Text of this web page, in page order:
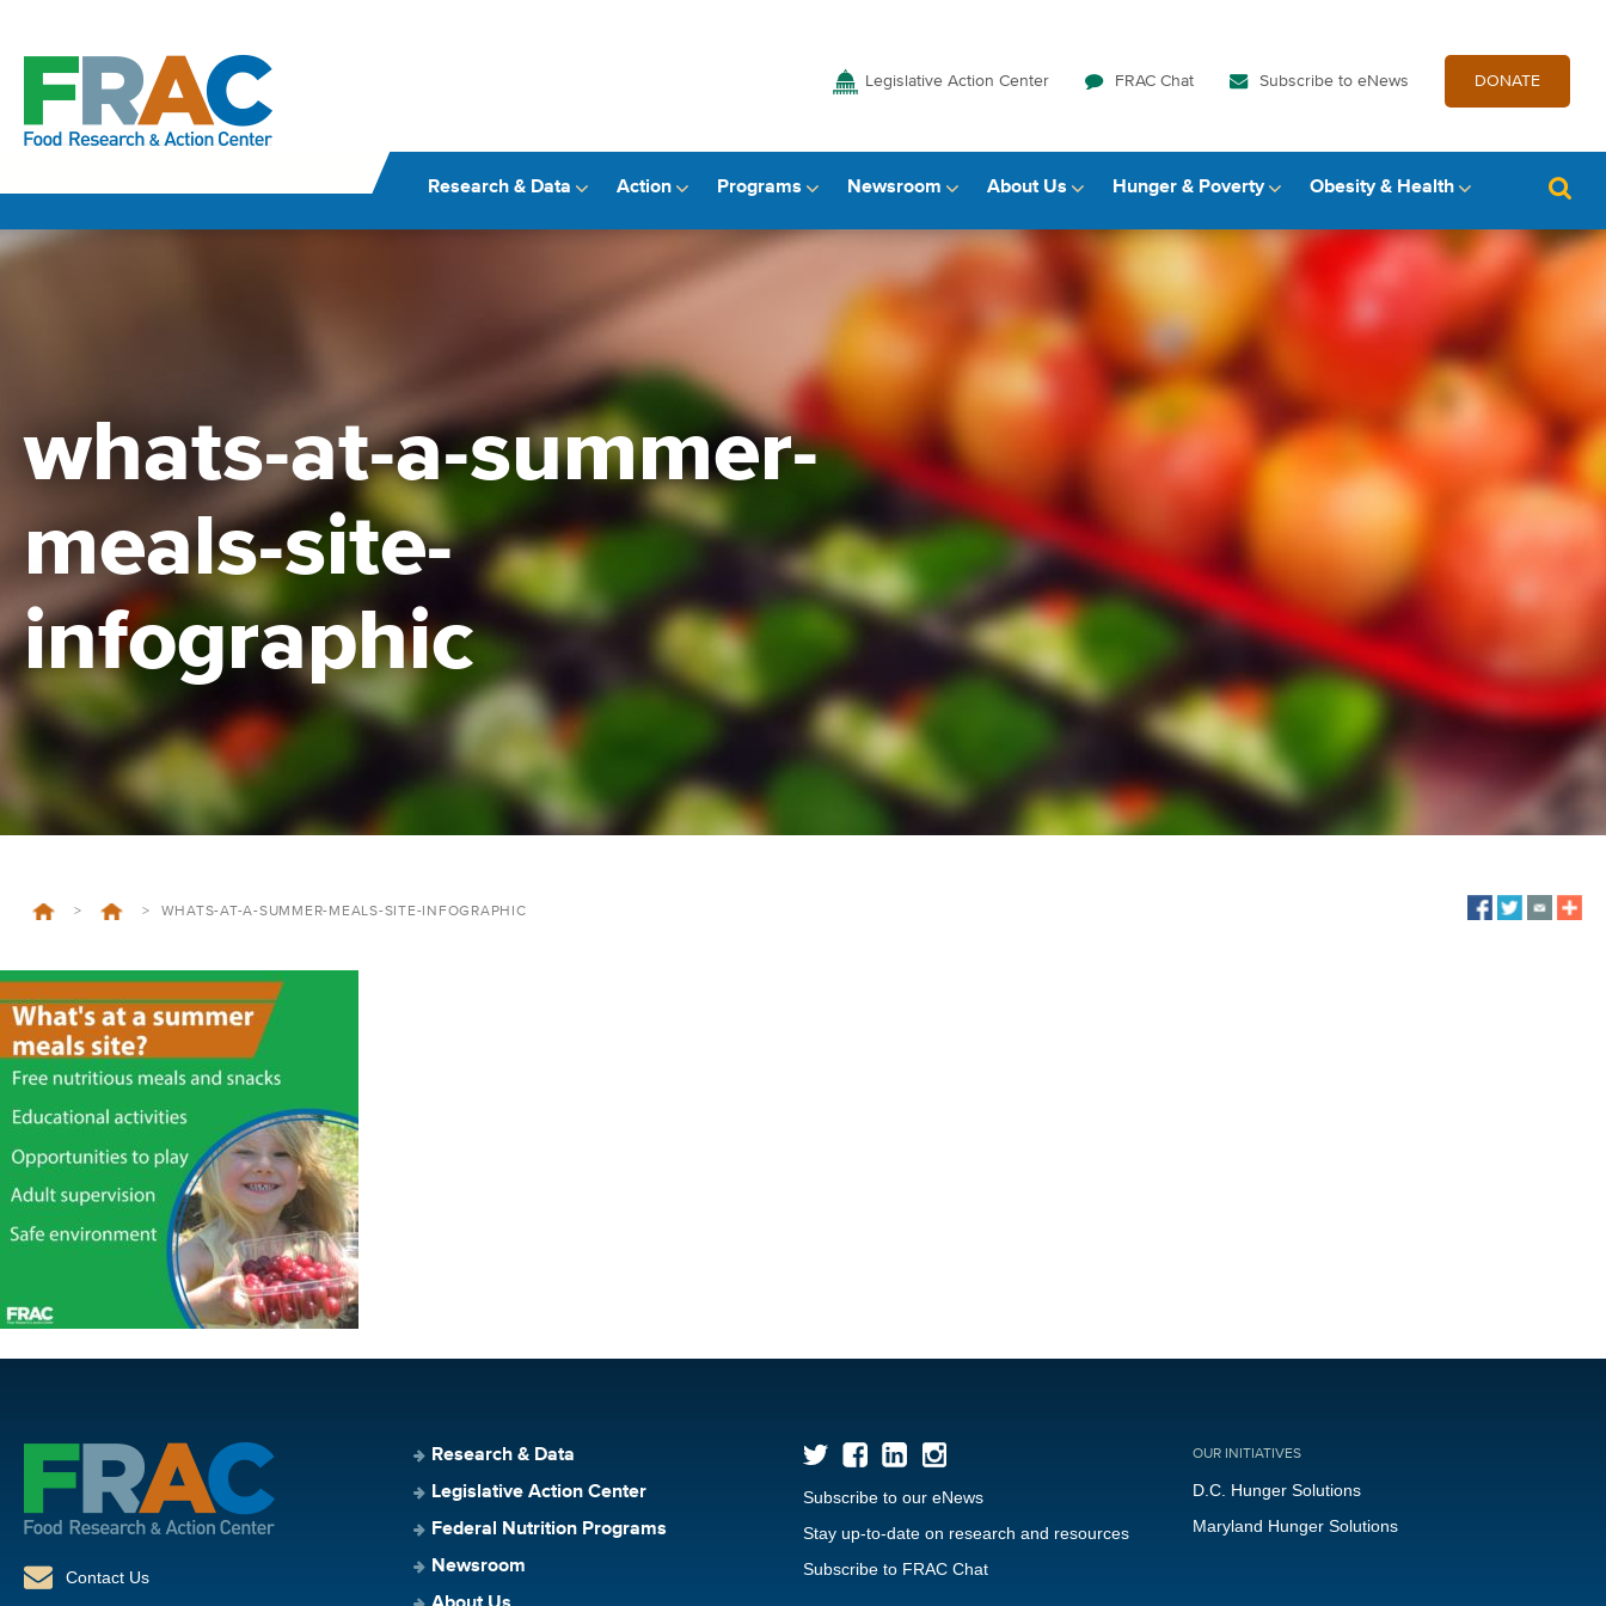
Legislative Action Center FRAC Chat Subscribe to eNews DONATE
Research & Data Action Programs Newsroom About Us Hunger & Poverty Obesity & Health
whats-at-a-summer-
meals-site-
infographic
> > WHATS-AT-A-SUMMER-MEALS-SITE-INFOGRAPHIC
Contact Us
Research & Data
Legislative Action Center
Federal Nutrition Programs
Newsroom
Subscribe to our eNews
Stay up-to-date on research and resources
Subscribe to FRAC Chat
OUR INITIATIVES
D.C. Hunger Solutions
Maryland Hunger Solutions